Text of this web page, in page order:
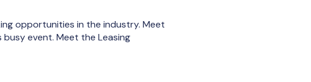
opportunities in the industry. Meet
busy event. Meet the Leasing